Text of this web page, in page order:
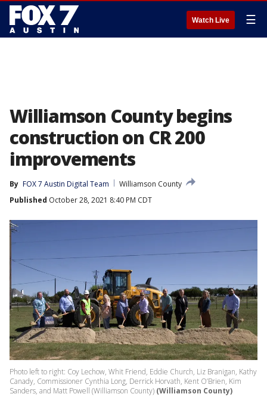
Watch Live ☰
Williamson County begins
construction on CR 200
improvements
By FOX 7 Austin Digital Team
Williamson County
Published October 28, 2021 8:40 PM CDT
Photo left to right: Coy Lechow, Whit Friend, Eddie Church, Liz Branigan, Kathy
Canady, Commissioner Cynthia Long, Derrick Horvath, Kent O’Brien, Kim
Sanders, and Matt Powell (Williamson County) (Williamson County)